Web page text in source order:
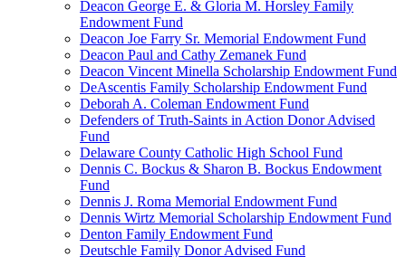
Deacon George E. & Gloria M. Horsley Family
Endowment Fund
Deacon Joe Farry Sr. Memorial Endowment Fund
Deacon Paul and Cathy Zemanek Fund
Deacon Vincent Minella Scholarship Endowment Fund
DeAscentis Family Scholarship Endowment Fund
Deborah A. Coleman Endowment Fund
Defenders of Truth-Saints in Action Donor Advised
Fund
Delaware County Catholic High School Fund
Dennis C. Bockus & Sharon B. Bockus Endowment
Fund
Dennis J. Roma Memorial Endowment Fund
Dennis Wirtz Memorial Scholarship Endowment Fund
Denton Family Endowment Fund
Deutschle Family Donor Advised Fund